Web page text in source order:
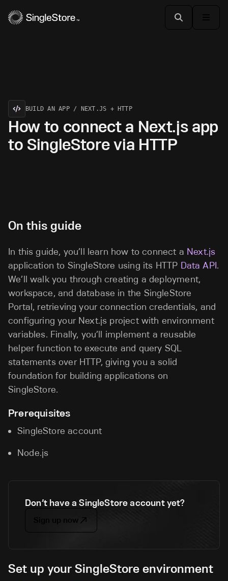
BUILD AN APP / NEXT.JS + HTTP
How to connect a Next.js app
to SingleStore via HTTP
On this guide
In this guide, you’ll learn how to connect a Next.js
application to SingleStore using its HTTP Data API.
We’ll walk you through creating a deployment,
workspace, and database in the SingleStore
Portal, retrieving your connection credentials, and
configuring your Next.js project with environment
variables. Finally, you’ll implement a reusable
helper function to execute and query SQL
statements over HTTP, giving you a solid
foundation for building applications on
SingleStore.
Prerequisites
SingleStore account
Node.js
Don’t have a SingleStore account yet?
Sign up now
Set up your SingleStore environment